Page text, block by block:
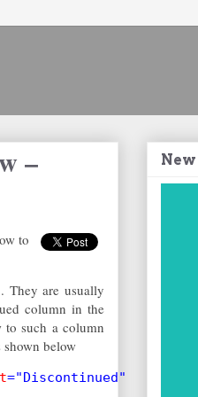
–
to
They are usually
column in the
such a column
shown below
="Discontinued"